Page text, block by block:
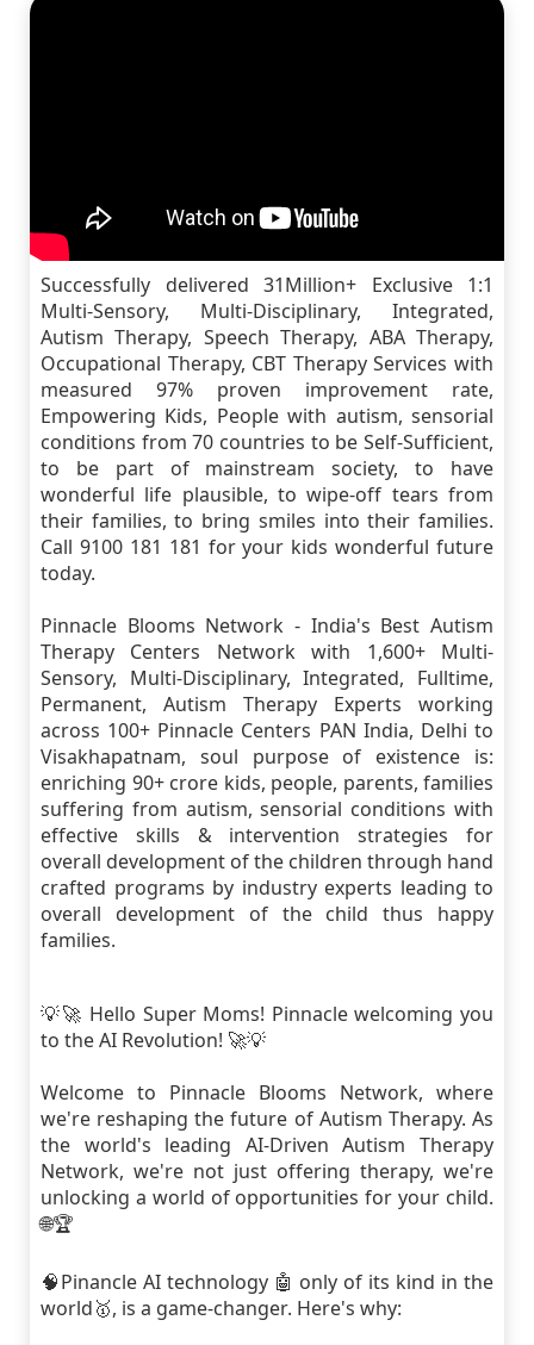
Successfully delivered 31Million+ Exclusive 1:1
Multi-Sensory, Multi-Disciplinary, Integrated,
Autism Therapy, Speech Therapy, ABA Therapy,
Occupational Therapy, CBT Therapy Services with
measured 97% proven improvement rate,
Empowering Kids, People with autism, sensorial
conditions from 70 countries to be Self-Sufficient,
to be part of mainstream society, to have
wonderful life plausible, to wipe-off tears from
their families, to bring smiles into their families.
Call 9100 181 181 for your kids wonderful future
today.
Pinnacle Blooms Network - India's Best Autism
Therapy Centers Network with 1,600+ Multi-
Sensory, Multi-Disciplinary, Integrated, Fulltime,
Permanent, Autism Therapy Experts working
across 100+ Pinnacle Centers PAN India, Delhi to
Visakhapatnam, soul purpose of existence is:
enriching 90+ crore kids, people, parents, families
suffering from autism, sensorial conditions with
effective skills & intervention strategies for
overall development of the children through hand
crafted programs by industry experts leading to
overall development of the child thus happy
families.
💡🚀 Hello Super Moms! Pinnacle welcoming you
to the AI Revolution! 🚀💡
Welcome to Pinnacle Blooms Network, where
we're reshaping the future of Autism Therapy. As
the world's leading AI-Driven Autism Therapy
Network, we're not just offering therapy, we're
unlocking a world of opportunities for your child.
🌐🏆
🧠Pinancle AI technology 🤖 only of its kind in the
world🥇, is a game-changer. Here's why: